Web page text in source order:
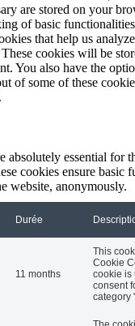
are stored on your
of basic
that help us
cookies will be
You also have the
of some of these
absolutely essential for
cookies ensure basic
website, anonymously.
Durée
11 months
This
Cookie
cookie is
consent
category